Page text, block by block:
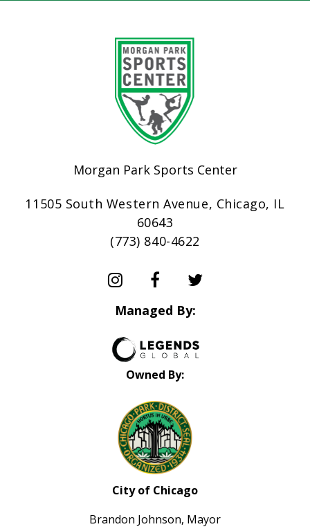
Morgan Park Sports Center
11505 South Western Avenue, Chicago, IL
60643
(773) 840-4622
Managed By:
Owned By:
City of Chicago
Brandon Johnson, Mayor